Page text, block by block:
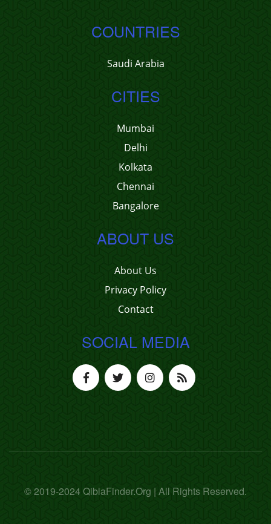
COUNTRIES
Saudi Arabia
CITIES
Mumbai
Delhi
Kolkata
Chennai
Bangalore
ABOUT US
About Us
Privacy Policy
Contact
SOCIAL MEDIA
© 2019-2024 QiblaFinder.Org | All Rights Reserved.